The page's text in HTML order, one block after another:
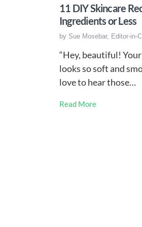
11 DIY Skincare
Ingredients or Less
by Sue Mosebar, Editor-in-
“Hey, beautiful!
looks so soft and
love to hear those…
Read More